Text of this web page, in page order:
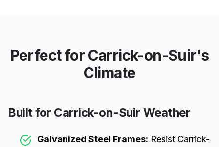
Perfect for Carrick-on-Suir's
Climate
Built for Carrick-on-Suir Weather
Galvanized Steel Frames: Resist Carrick-